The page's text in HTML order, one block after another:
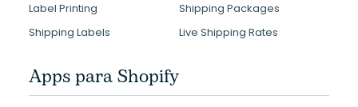
Label Printing
Shipping Packages
Shipping Labels
Live Shipping Rates
Apps para Shopify